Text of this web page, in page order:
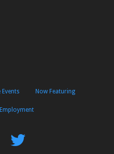
Events Now Featuring
Employment
FindFollow